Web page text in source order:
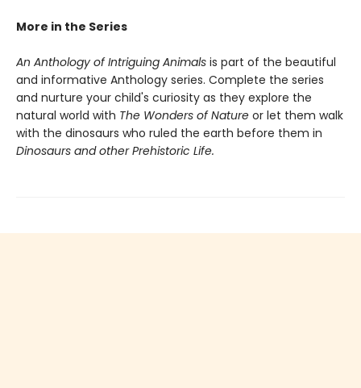
More in the Series
An Anthology of Intriguing Animals is part of the beautiful
and informative Anthology series. Complete the series
and nurture your child's curiosity as they explore the
natural world with The Wonders of Nature or let them walk
with the dinosaurs who ruled the earth before them in
Dinosaurs and other Prehistoric Life.